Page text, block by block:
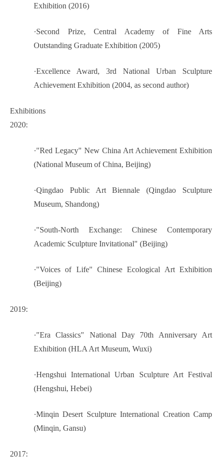
Exhibition (2016)
·Second Prize, Central Academy of Fine Arts
Outstanding Graduate Exhibition (2005)
·Excellence Award, 3rd National Urban Sculpture
Achievement Exhibition (2004, as second author)
Exhibitions
2020:
·"Red Legacy" New China Art Achievement Exhibition
(National Museum of China, Beijing)
·Qingdao Public Art Biennale (Qingdao Sculpture
Museum, Shandong)
·"South-North Exchange: Chinese Contemporary
Academic Sculpture Invitational" (Beijing)
·"Voices of Life" Chinese Ecological Art Exhibition
(Beijing)
2019:
·"Era Classics" National Day 70th Anniversary Art
Exhibition (HLA Art Museum, Wuxi)
·Hengshui International Urban Sculpture Art Festival
(Hengshui, Hebei)
·Minqin Desert Sculpture International Creation Camp
(Minqin, Gansu)
2017: